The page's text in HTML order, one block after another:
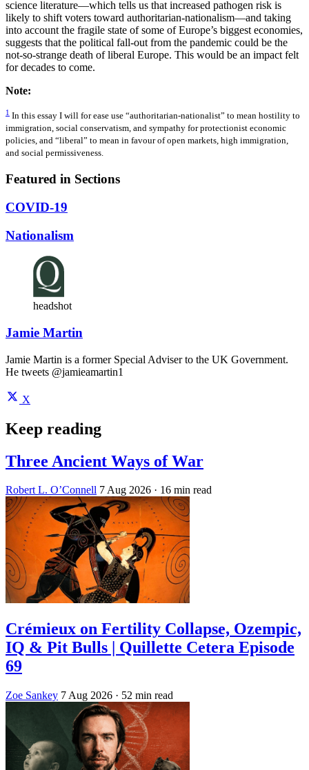
science literature—which tells us that increased pathogen risk is
likely to shift voters toward authoritarian-nationalism—and taking
into account the fragile state of some of Europe’s biggest economies,
suggests that the political fall-out from the pandemic could be the
not-so-strange death of liberal Europe. This would be an impact felt
for decades to come.
Note:
1 In this essay I will for ease use “authoritarian-nationalist” to mean hostility to
immigration, social conservatism, and sympathy for protectionist economic
policies, and “liberal” to mean in favour of open markets, high immigration,
and social permissiveness.
Featured in Sections
COVID-19
Nationalism
headshot
Jamie Martin
Jamie Martin is a former Special Adviser to the UK Government.
He tweets @jamieamartin1
X
Keep reading
Three Ancient Ways of War
Robert L. O’Connell 7 Aug 2026 · 16 min read
Crémieux on Fertility Collapse, Ozempic,
IQ & Pit Bulls | Quillette Cetera Episode
69
Zoe Sankey 7 Aug 2026 · 52 min read